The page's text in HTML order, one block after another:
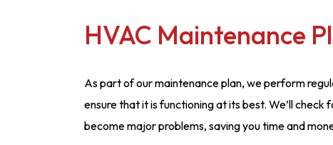
HVAC Maintenance
As part of our maintenance plan, we perform
ensure that it is functioning at its best. We’ll
become major problems, saving you time and